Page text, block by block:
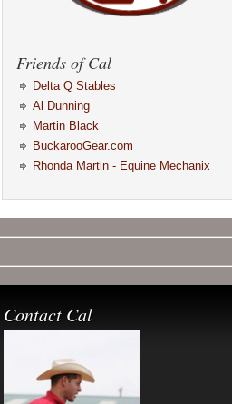
Friends of Cal
Delta Q Stables
Al Dunning
Martin Black
BuckarooGear.com
Rhonda Martin - Equine Mechanix
Contact Cal